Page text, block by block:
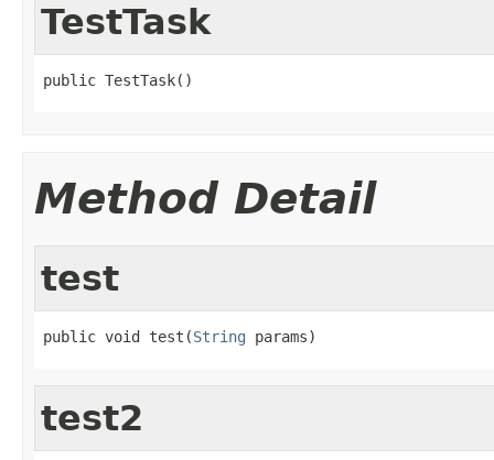
TestTask
public TestTask()
Method Detail
test
public void test(String params)
test2